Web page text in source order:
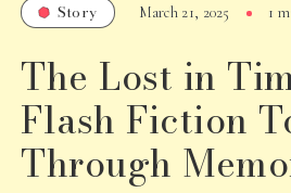
Story March 21, 2025 1
The Lost in
Flash Fiction
Through